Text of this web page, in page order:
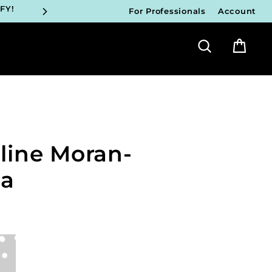
For Professionals Account
Search
Moran-